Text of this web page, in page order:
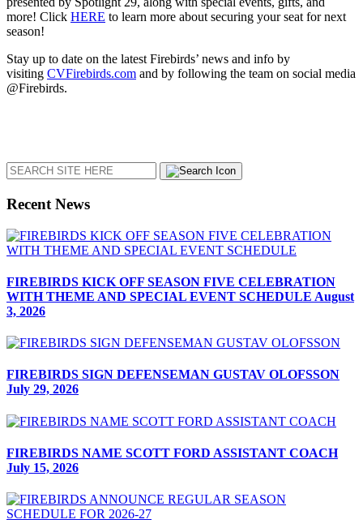
more! Click HERE to learn more about securing your seat for next
season!
Stay up to date on the latest Firebirds’ news and info by
visiting CVFirebirds.com and by following the team on social media
@Firebirds.
Search
Recent News
FIREBIRDS KICK OFF SEASON FIVE CELEBRATION
WITH THEME AND SPECIAL EVENT SCHEDULE August
3, 2026
FIREBIRDS SIGN DEFENSEMAN GUSTAV OLOFSSON
July 29, 2026
FIREBIRDS NAME SCOTT FORD ASSISTANT COACH
July 15, 2026